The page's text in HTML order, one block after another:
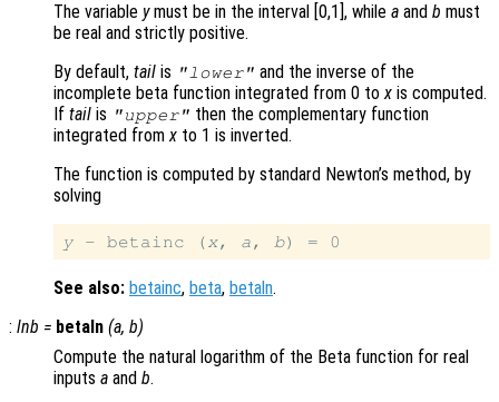
The variable ymust be in the interval [0,1], while a and b must
be real and strictly positive.
By default, tail is "lower" and the inverse of the
incomplete beta function integrated from 0 tox is computed.
If tail is "upper" then the complementary function
integrated fromx to 1 is inverted.
The function is computed by standard Newton’s method, by
solving
y - betainc (x, a, b
See also: betainc, beta, betaln.
: lnb = betaln (a, b)
Compute the natural logarithm of the Beta function for real
inputs a and b.